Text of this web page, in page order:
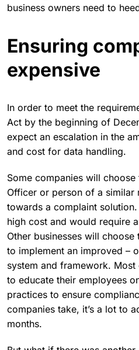
business owners need to
Ensuring
expensive
In order to meet the
Act by the beginning of
expect an escalation in the
and cost for data handling.
Some companies will
Officer or person of a similar
towards a complaint
high cost and would require
Other businesses will
to implement an improved –
system and framework.
to educate their employees
practices to ensure
companies take, it’s a lot to
months.